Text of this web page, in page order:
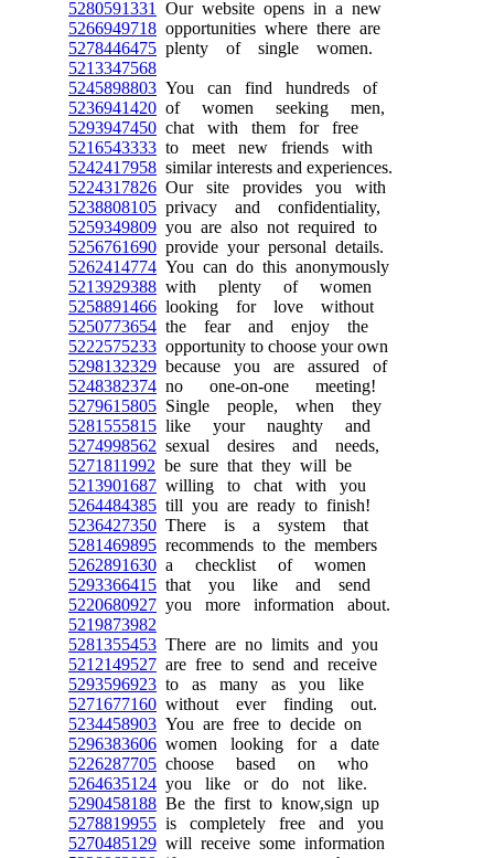
5280591331
Our website opens in a new
5266949718 opportunities where there are
5278446475 plenty of single women.
5213347568
5245898803 You can find hundreds of
5236941420 of women seeking men,
5293947450 chat with them for free
5216543333 to meet new friends with
5242417958 similar interests and experiences.
5224317826 Our site provides you with
5238808105 privacy and confidentiality,
5259349809 you are also not required to
5256761690 provide your personal details.
5262414774 You can do this anonymously
5213929388 with plenty of women
5258891466 looking for love without
5250773654 the fear and enjoy the
5222575233 opportunity to choose your own
5298132329 because you are assured of
5248382374 no one-on-one meeting!
5279615805 Single people, when they
5281555815 like your naughty and
5274998562 sexual desires and needs,
5271811992 be sure that they will be
5213901687 willing to chat with you
5264484385 till you are ready to finish!
5236427350 There is a system that
5281469895 recommends to the members
5262891630 a checklist of women
5293366415 that you like and send
5220680927 you more information about.
5219873982
5281355453 There are no limits and you
5212149527 are free to send and receive
5293596923 to as many as you like
5271677160 without ever finding out.
5234458903 You are free to decide on
5296383606 women looking for a date
5226287705 choose based on who
5264635124 you like or do not like.
5290458188 Be the first to know,sign up
5278819955 is completely free and you
5270485129 will receive some information